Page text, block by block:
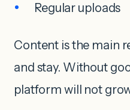
Regular uploads
Content is the main
and stay. Without
platform will not